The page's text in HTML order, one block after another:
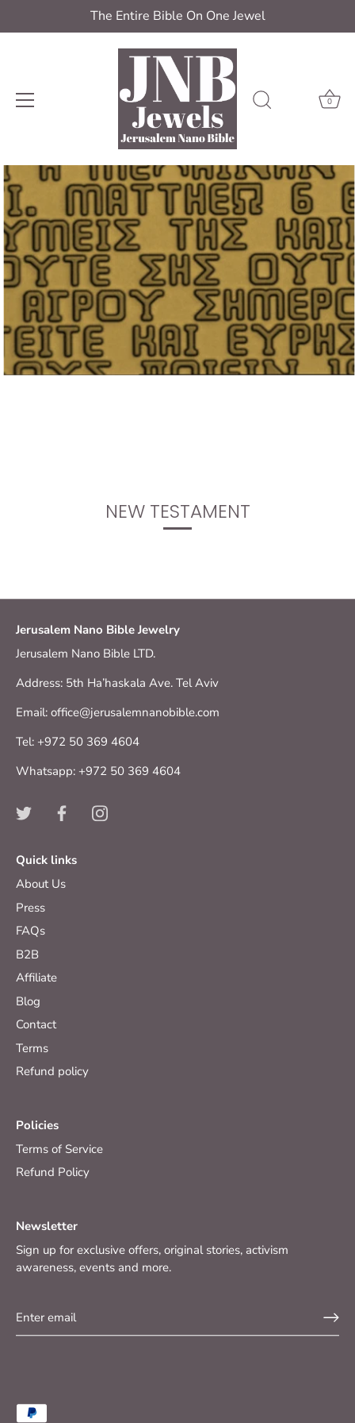
Skip
to
content
The Entire Bible On One Jewel
0
NEW TESTAMENT
Jerusalem Nano Bible Jewelry
Jerusalem Nano Bible LTD.
Address: 5th Ha’haskala Ave. Tel Aviv
Email: office@jerusalemnanobible.com
Tel: +972 50 369 4604
Whatsapp: +972 50 369 4604
Quick links
About Us
Press
FAQs
B2B
Affiliate
Blog
Contact
Terms
Refund policy
Policies
Terms of Service
Refund Policy
Newsletter
Sign up for exclusive offers, original stories, activism
awareness, events and more.